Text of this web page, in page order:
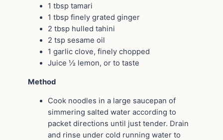
1 tbsp tamari
1 tbsp finely grated ginger
2 tbsp hulled tahini
2 tsp sesame oil
1 garlic clove, finely chopped
Juice ½ lemon, or to taste
Method
Cook noodles in a large saucepan of
simmering salted water according to
packet directions until just tender. Drain
and rinse under cold running water to